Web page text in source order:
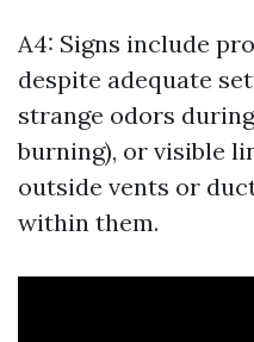
A4: Signs include
despite adequate
strange odors
burning), or visible
outside vents or
within them.